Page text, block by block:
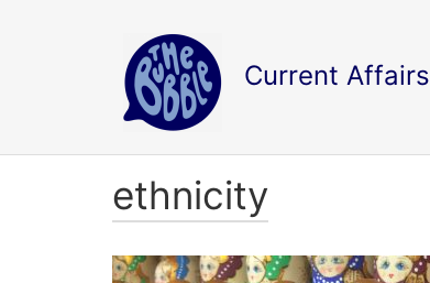
Current Affairs
ethnicity